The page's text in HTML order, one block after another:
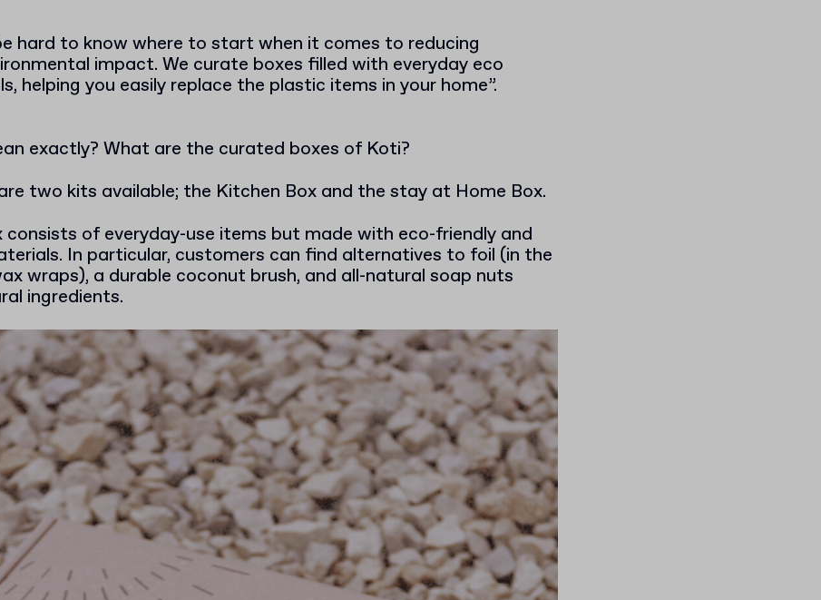
hard to know where to start when it comes to reducing
impact. We curate boxes filled with everyday eco
helping you easily replace the plastic items in your home”.
exactly? What are the curated boxes of Koti?
two kits available; the Kitchen Box and the stay at Home Box.
consists of everyday-use items but made with eco-friendly and
In particular, customers can find alternatives to foil (in the
wraps), a durable coconut brush, and all-natural soap nuts
ingredients.